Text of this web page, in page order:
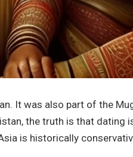
It was also part of the
the truth is that dating
is historically